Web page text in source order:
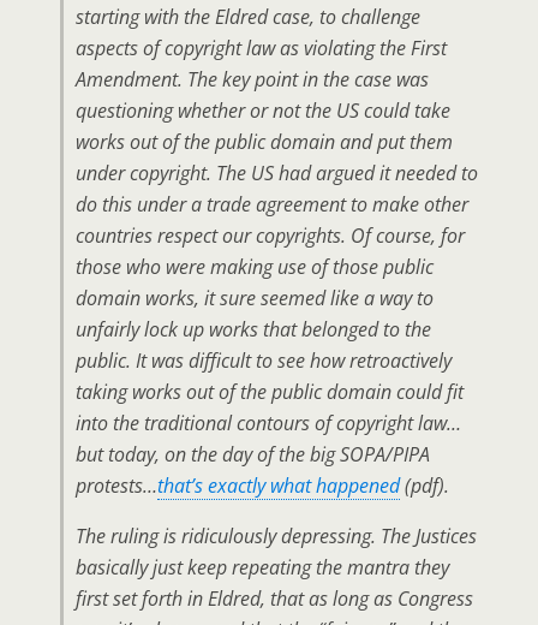
starting with the Eldred case, to challenge
aspects of copyright law as violating the First
Amendment. The key point in the case was
questioning whether or not the US could take
worksout of the public domainand put them
under copyright. The US had argued it needed to
do this under a trade agreement to make other
countries respect our copyrights. Of course, for
those who were making use of those public
domain works, it sure seemed like a way to
unfairly lock up works that belonged to the
public. It was difficult to see how retroactively
taking works out of the public domain could fit
into the traditional contours of copyright law…
but today, on the day of the big SOPA/PIPA
protests…that’s exactly what happened(pdf).
The ruling is ridiculously depressing. The Justices
basically just keep repeating the mantra they
first set forth in Eldred, that as long as Congress